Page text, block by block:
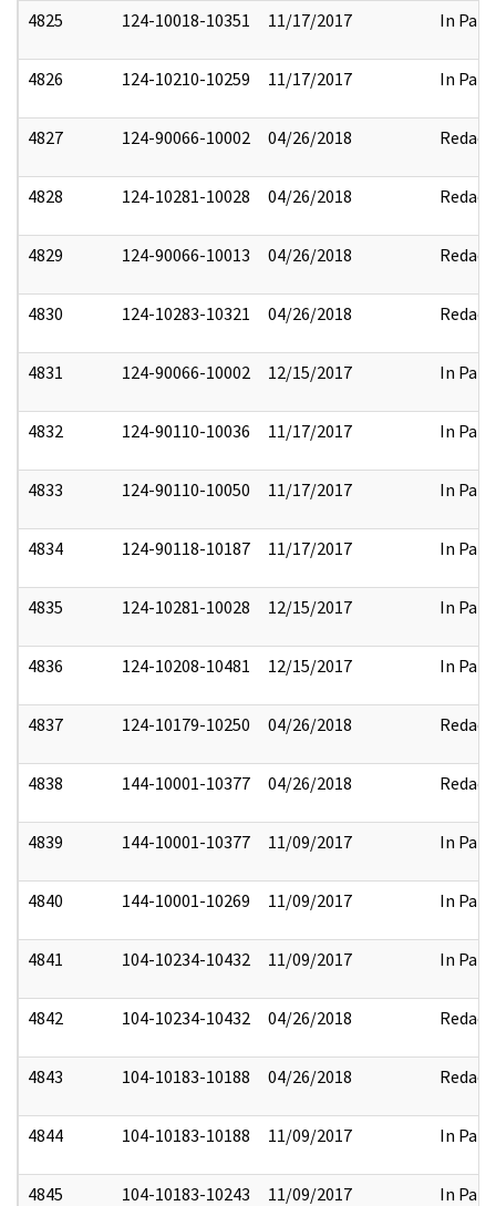
4825 124-10018-10351 11/17/2017 In Part
4826 124-10210-10259 11/17/2017 In Part
4827 124-90066-10002 04/26/2018 Redact
4828 124-10281-10028 04/26/2018 Redact
4829 124-90066-10013 04/26/2018 Redact
4830 124-10283-10321 04/26/2018 Redact
4831 124-90066-10002 12/15/2017 In Part
4832 124-90110-10036 11/17/2017 In Part
4833 124-90110-10050 11/17/2017 In Part
4834 124-90118-10187 11/17/2017 In Part
4835 124-10281-10028 12/15/2017 In Part
4836 124-10208-10481 12/15/2017 In Part
4837 124-10179-10250 04/26/2018 Redact
4838 144-10001-10377 04/26/2018 Redact
4839 144-10001-10377 11/09/2017 In Part
4840 144-10001-10269 11/09/2017 In Part
4841 104-10234-10432 11/09/2017 In Part
4842 104-10234-10432 04/26/2018 Redact
4843 104-10183-10188 04/26/2018 Redact
4844 104-10183-10188 11/09/2017 In Part
4845 104-10183-10243 11/09/2017 In Part